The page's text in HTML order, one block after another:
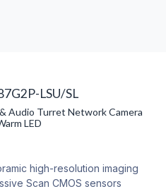
LSU/SL
Audio Turret Network Camera
LED
high-resolution imaging
Scan CMOS sensors